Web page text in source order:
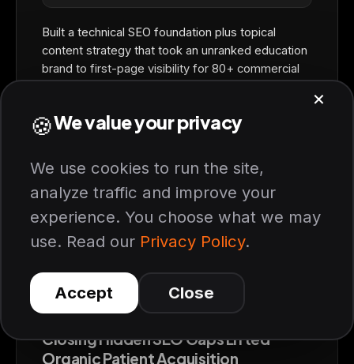
Built a technical SEO foundation plus topical
content strategy that took an unranked education
brand to first-page visibility for 80+ commercial
+340%
6 months, 2.4x ROAS on paid recovery
HEALTHCARE / AESTHETIC CARE
Closing Hidden SEO Gaps Lifted
Organic Patient Acquisition